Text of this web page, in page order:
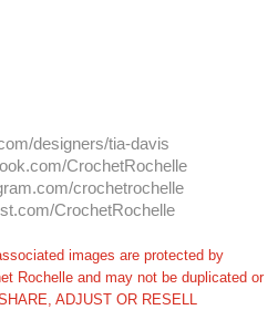
designers/tia-davis
CrochetRochelle
crochetrochelle
CrochetRochelle
images are protected by
Rochelle and may not be duplicated or
ADJUST OR RESELL